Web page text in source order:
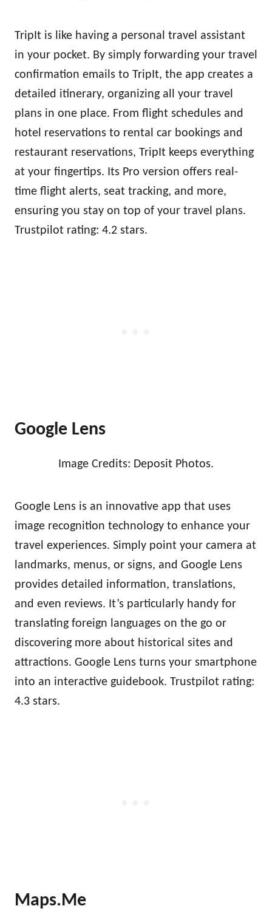
TripIt is like having a personal travel assistant
in your pocket. By simply forwarding your travel
confirmation emails to TripIt, the app creates a
detailed itinerary, organizing all your travel
plans in one place. From flight schedules and
hotel reservations to rental car bookings and
restaurant reservations, TripIt keeps everything
at your fingertips. Its Pro version offers real-
time flight alerts, seat tracking, and more,
ensuring you stay on top of your travel plans.
Trustpilot rating: 4.2 stars.
Google Lens
Image Credits: Deposit Photos.
Google Lens is an innovative app that uses
image recognition technology to enhance your
travel experiences. Simply point your camera at
landmarks, menus, or signs, and Google Lens
provides detailed information, translations,
and even reviews. It’s particularly handy for
translating foreign languages on the go or
discovering more about historical sites and
attractions. Google Lens turns your smartphone
into an interactive guidebook. Trustpilot rating:
4.3 stars.
Maps.Me